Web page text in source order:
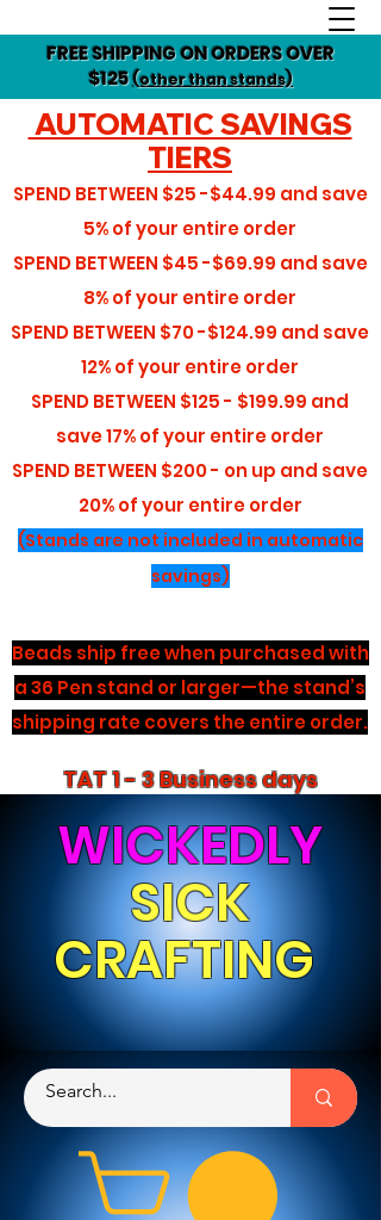
FREE SHIPPING ON ORDERS OVER
$125(other than stands)
AUTOMATIC SAVINGS
TIERS
SPEND BETWEEN $25 -$44.99 and save
5%of your entire order
SPEND BETWEEN $45 -$69.99 and save
8%of your entire order
SPEND BETWEEN $70 -$124.99 and save
12%of your entire order
SPEND BETWEEN $125 - $199.99 and
save17%of your entire order
SPEND BETWEEN $200 - on up and save
20% of your entire order
(Stands are not included in automatic
savings)
Beads ship free when purchased with
a 36 Pen stand or larger—the stand’s
shipping rate covers the entire order.
TAT 1 - 3 Business days
WICKEDLY
SICK
CRAFTING